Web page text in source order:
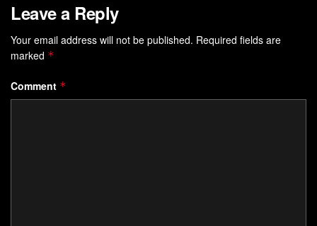
Leave a Reply
Your email address will not be published. Required fields are
marked *
Comment *